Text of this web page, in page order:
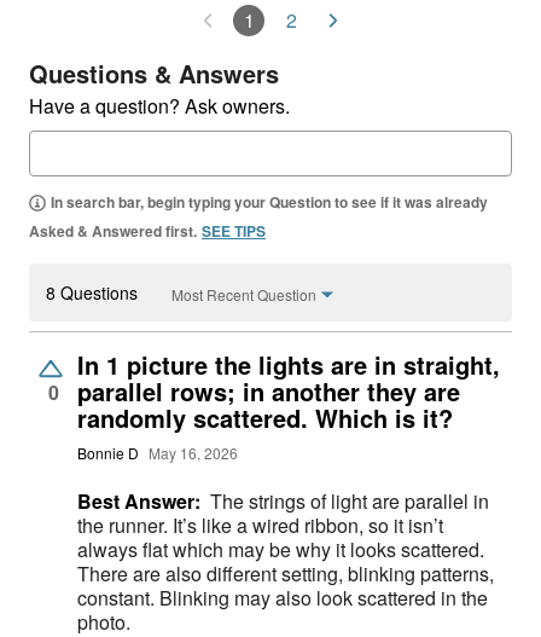
1 2
Questions & Answers
Have a question? Ask owners.
In search bar, begin typing your Question to see if it was already
Asked & Answered first. SEE TIPS
8 Questions Most Recent Question
0
In 1 picture the lights are in straight,
parallel rows; in another they are
randomly scattered. Which is it?
Bonnie D May 16, 2026
Best Answer: The strings of light are parallel in
the runner. It’s like a wired ribbon, so it isn’t
always flat which may be why it looks scattered.
There are also different setting, blinking patterns,
constant. Blinking may also look scattered in the
photo.